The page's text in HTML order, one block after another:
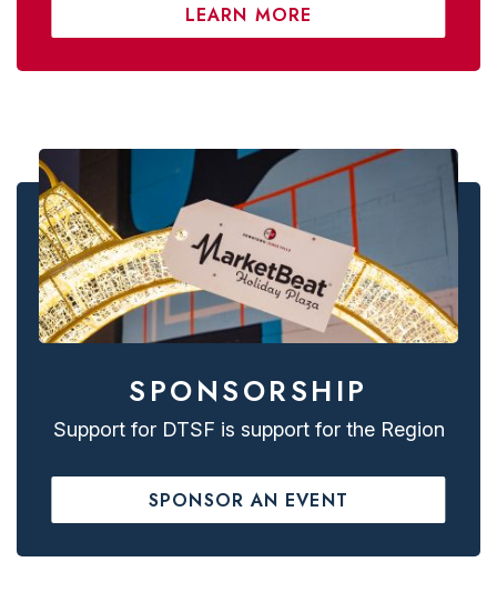
LEARN MORE
SPONSORSHIP
Support for DTSF is support for the Region
SPONSOR AN EVENT